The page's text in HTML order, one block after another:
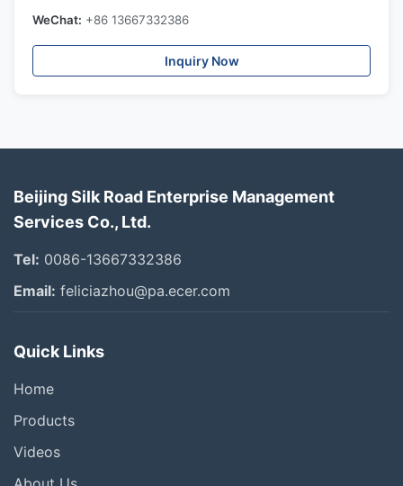
WeChat: +86 13667332386
Inquiry Now
Beijing Silk Road Enterprise Management
Services Co., Ltd.
Tel: 0086-13667332386
Email: feliciazhou@pa.ecer.com
Quick Links
Home
Products
Videos